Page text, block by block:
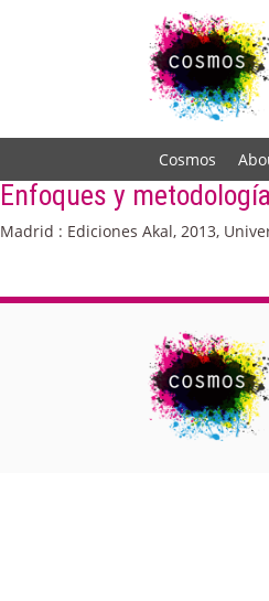
Cosmos
Enfoques y
Madrid : Ediciones Akal, 2013,